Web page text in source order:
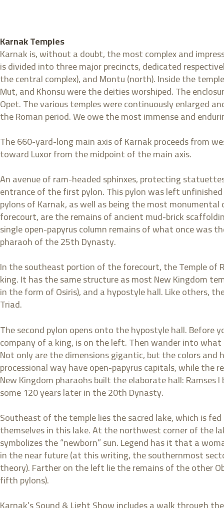
Karnak Temples
Karnak is, without a doubt, the most complex and
is divided into three major precincts, dedicated
the central complex), and Montu (north). Inside the
Mut, and Khonsu were the deities worshiped. The
Opet. The various temples were continuously enlarged
the Roman period. We owe the most immense and
The 660-yard-long main axis of Karnak proceeds from
toward Luxor from the midpoint of the main axis.
An avenue of ram-headed sphinxes, protecting
entrance of the first pylon. This pylon was left
pylons of Karnak, as well as being the most
forecourt, are the remains of ancient mud-brick
single open-papyrus column remains of what once was
pharaoh of the 25th Dynasty.
In the southeast portion of the forecourt, the Temple of
king. It has the same structure as most New Kingdom
in the form of Osiris), and a hypostyle hall. Like others,
Triad.
The second pylon opens onto the hypostyle hall.
company of a king, is on the left. Then wander into
Not only are the dimensions gigantic, but the colors and
processional way have open-papyrus capitals, while the
New Kingdom pharaohs built the elaborate hall:
some 120 years later in the 20th Dynasty.
Southeast of the temple lies the sacred lake, which is
themselves in this lake. At the northwest corner of the
symbolizes the “newborn” sun. Legend has it that a
in the near future (at this writing, the southernmost
theory). Farther on the left lie the remains of the other
fifth pylons).